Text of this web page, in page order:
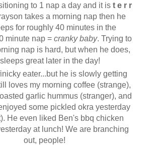
to 1 nap a day and it ist e r r
takes a morning nap then he
for roughly 40 minutes in the
minute nap = cranky baby. Trying to
nap is hard, but when he does,
great later in the day!
eater...but he is slowly getting
loves my morning coffee (strange),
garlic hummus (stranger), and
some pickled okra yesterday
He even liked Ben's bbq chicken
at lunch! We are branching
out, people!